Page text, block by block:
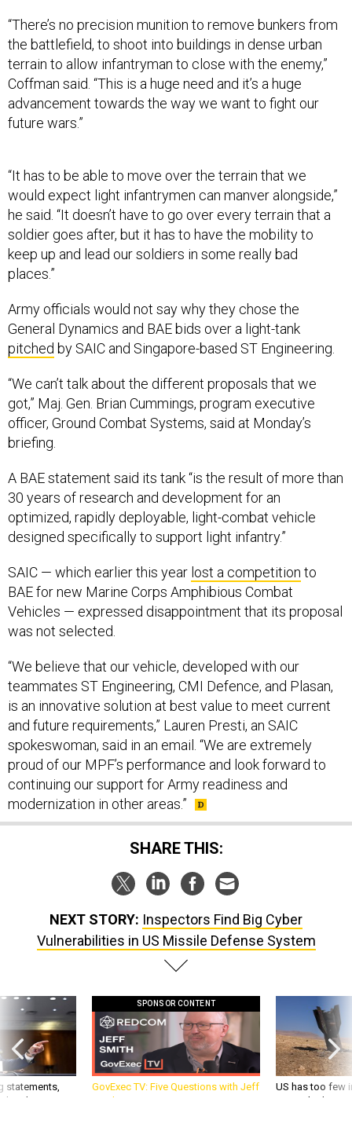
“There’s no precision munition to remove bunkers from
the battlefield, to shoot into buildings in dense urban
terrain to allow infantryman to close with the enemy,”
Coffman said. “This is a huge need and it’s a huge
advancement towards the way we want to fight our
future wars.”
“It has to be able to move over the terrain that we
would expect light infantrymen can manver alongside,”
he said. “It doesn’t have to go over every terrain that a
soldier goes after, but it has to have the mobility to
keep up and lead our soldiers in some really bad
places.”
Army officials would not say why they chose the
General Dynamics and BAE bids over a light-tank
pitched by SAIC and Singapore-based ST Engineering.
“We can’t talk about the different proposals that we
got,” Maj. Gen. Brian Cummings, program executive
officer, Ground Combat Systems, said at Monday’s
briefing.
A BAE statement said its tank “is the result of more than
30 years of research and development for an
optimized, rapidly deployable, light-combat vehicle
designed specifically to support light infantry.”
SAIC — which earlier this year lost a competition to
BAE for new Marine Corps Amphibious Combat
Vehicles — expressed disappointment that its proposal
was not selected.
“We believe that our vehicle, developed with our
teammates ST Engineering, CMI Defence, and Plasan,
is an innovative solution at best value to meet current
and future requirements,” Lauren Presti, an SAIC
spokeswoman, said in an email. “We are extremely
proud of our MPF’s performance and look forward to
continuing our support for Army readiness and
modernization in other areas.”
SHARE THIS:
NEXT STORY: Inspectors Find Big Cyber
Vulnerabilities in US Missile Defense System
statements,
patience,
SPONSOR CONTENT
GovExec TV: Five Questions with Jeff
Smith
US has too few
war with China,